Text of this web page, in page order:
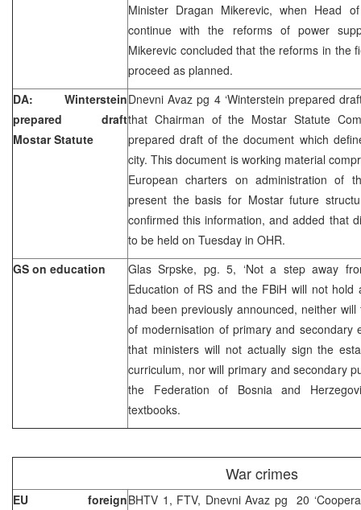
Minister Dragan Mikerevic, when Head
continue with the reforms of power
Mikerevic concluded that the reforms in the
proceed as planned.
DA: Winterstein
prepared draft
Mostar Statute
Dnevni Avaz pg 4 ‘Winterstein prepared
that Chairman of the Mostar Statute
prepared draft of the document which
city. This document is working material
European charters on administration of
present the basis for Mostar future
confirmed this information, and added that
to be held on Tuesday in OHR.
GS on education
Glas Srpske, pg. 5, ‘Not a step away
Education of RS and the FBiH will not
had been previously announced, neither
of modernisation of primary and secondary
that ministers will not actually sign the
curriculum, nor will primary and secondary
the Federation of Bosnia and
textbooks.
War crimes
EU foreignBHTV 1, FTV, Dnevni Avaz pg 20